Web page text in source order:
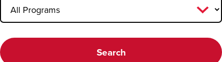
Faculty FAQ
Search